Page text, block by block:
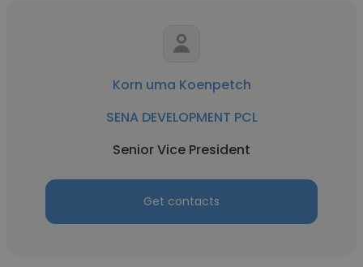
Korn uma Koenpetch
SENA DEVELOPMENT PCL
Senior Vice President
Get contacts